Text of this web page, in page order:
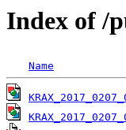
Index of /
Name